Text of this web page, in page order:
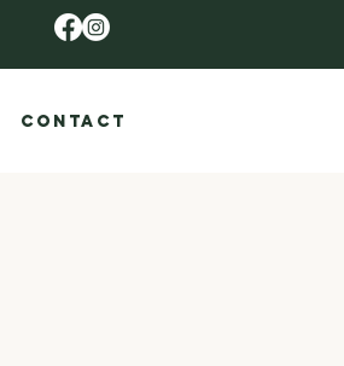
CONTACT